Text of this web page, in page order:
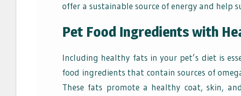
offer a sustainable source of energy and help
Pet Food Ingredients with
Including healthy fats in your pet’s diet is
food ingredients that contain sources of
These fats promote a healthy coat, skin,